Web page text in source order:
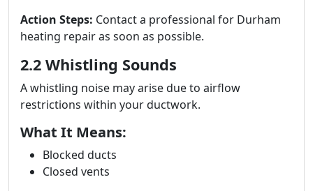
Action Steps: Contact a professional for Durham
heating repair as soon as possible.
2.2 Whistling Sounds
A whistling noise may arise due to airflow
restrictions within your ductwork.
What It Means:
Blocked ducts
Closed vents